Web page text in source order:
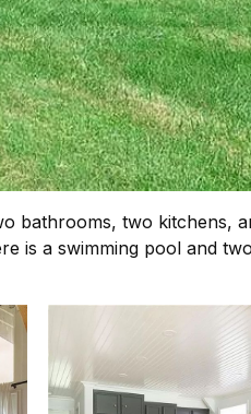
bathrooms, two kitchens,
is a swimming pool and